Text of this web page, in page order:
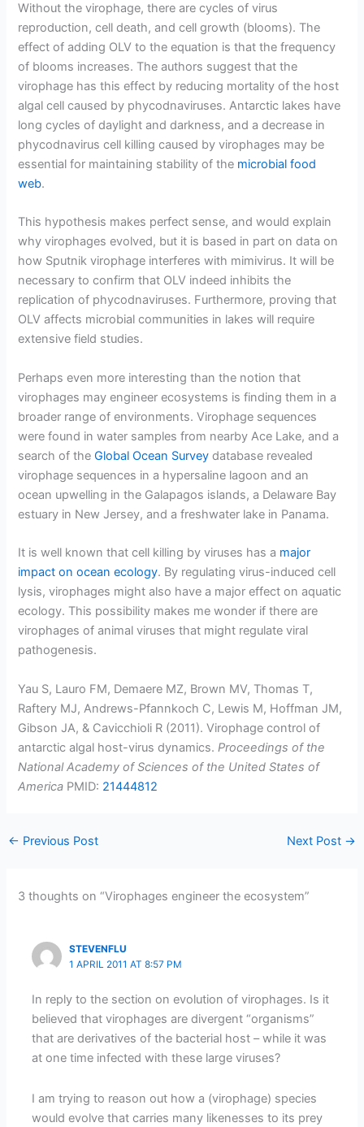
Without the virophage, there are cycles of virus
reproduction, cell death, and cell growth (blooms). The
effect of adding OLV to the equation is that the frequency
of blooms increases. The authors suggest that the
virophage has this effect by reducing mortality of the host
algal cell caused by phycodnaviruses. Antarctic lakes have
long cycles of daylight and darkness, and a decrease in
phycodnavirus cell killing caused by virophages may be
essential for maintaining stability of the microbial food
web.
This hypothesis makes perfect sense, and would explain
why virophages evolved, but it is based in part on data on
how Sputnik virophage interferes with mimivirus. It will be
necessary to confirm that OLV indeed inhibits the
replication of phycodnaviruses. Furthermore, proving that
OLV affects microbial communities in lakes will require
extensive field studies.
Perhaps even more interesting than the notion that
virophages may engineer ecosystems is finding them in a
broader range of environments. Virophage sequences
were found in water samples from nearby Ace Lake, and a
search of theGlobal Ocean Survey database revealed
virophage sequences in a hypersaline lagoon and an
ocean upwelling in the Galapagos islands, a Delaware Bay
estuary in New Jersey, and a freshwater lake in Panama.
It is well known that cell killing by viruses has a major
impact on ocean ecology. By regulating virus-induced cell
lysis, virophages might also have a major effect on aquatic
ecology. This possibility makes me wonder if there are
virophages of animal viruses that might regulate viral
pathogenesis.
Yau S, Lauro FM, Demaere MZ, Brown MV, Thomas T,
Raftery MJ, Andrews-Pfannkoch C, Lewis M, Hoffman JM,
Gibson JA, & Cavicchioli R (2011). Virophage control of
antarctic algal host-virus dynamics. Proceedings of the
National Academy of Sciences of the United States of
America PMID: 21444812
← Previous Post Next Post →
3 thoughts on “Virophages engineer the ecosystem”
STEVENFLU
1 APRIL 2011 AT 8:57 PM
In reply to the section on evolution of virophages. Is it
believed that virophages are divergent “organisms”
that are derivatives of the bacterial host – while it was
at one time infected with these large viruses?
I am trying to reason out how a (virophage) species
would evolve that carries many likenesses to its prey